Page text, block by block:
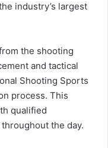
industry’s largest
the shooting
and tactical
Shooting Sports
process. This
qualified
the day.